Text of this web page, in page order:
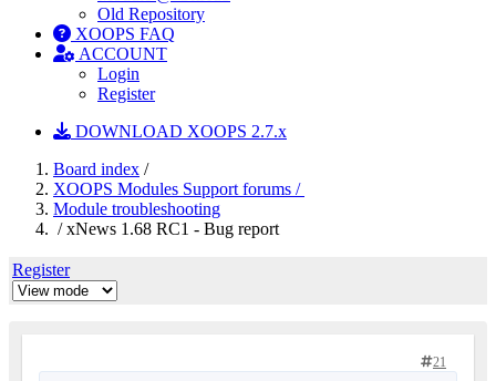
Old Repository
XOOPS FAQ
ACCOUNT
Login
Register
DOWNLOAD XOOPS 2.7.x
Board index /
XOOPS Modules Support forums /
Module troubleshooting
/ xNews 1.68 RC1 - Bug report
Register
21